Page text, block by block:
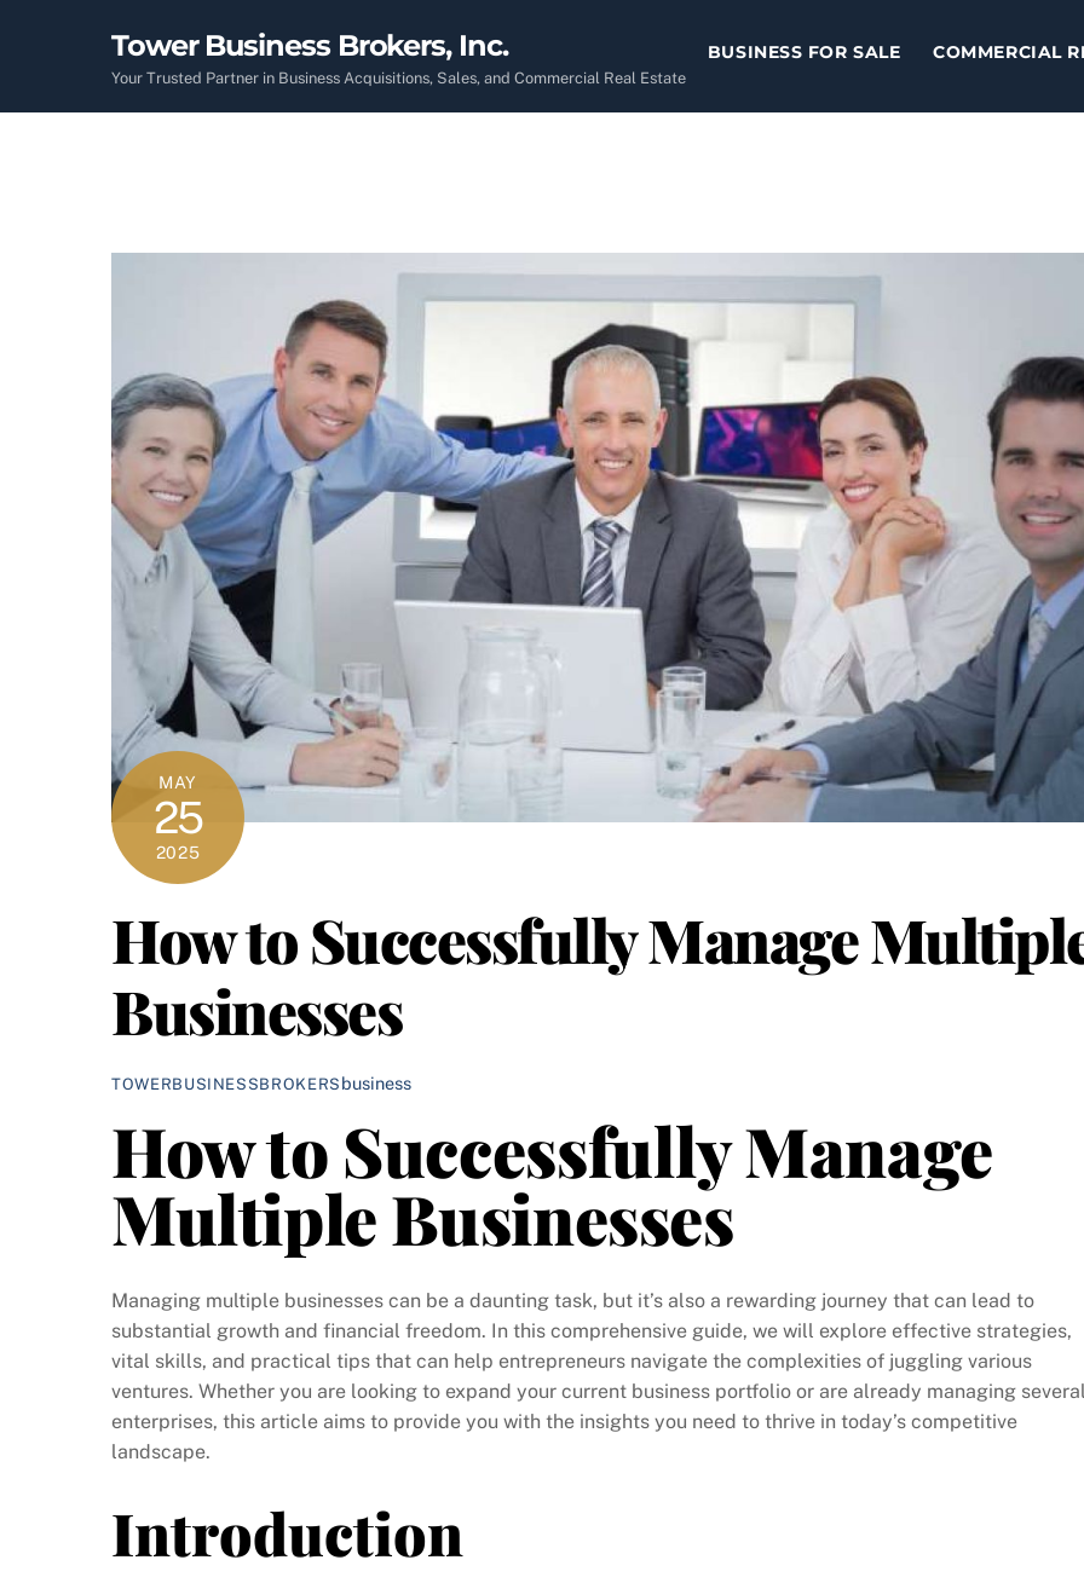
Tower Business Brokers, Inc.
Your Trusted Partner in Business Acquisitions, Sales, and Commercial Real Estate
BUSINESS FOR SALE COMMERCIAL
MAY
25
2025
How to Successfully Manage
Businesses
TOWERBUSINESSBROKERS business
How to Successfully Manage
Multiple Businesses
Managing multiple businesses can be a daunting task, but it’s also a rewarding journey that can lead to
substantial growth and financial freedom. In this comprehensive guide, we will explore effective strategies,
vital skills, and practical tips that can help entrepreneurs navigate the complexities of juggling various
ventures. Whether you are looking to expand your current business portfolio or are already managing several
enterprises, this article aims to provide you with the insights you need to thrive in today’s competitive
landscape.
Introduction